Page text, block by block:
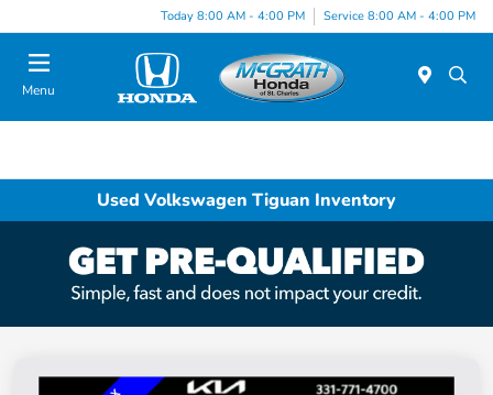
Today 8:00 AM - 4:00 PM Service 8:00 AM - 4:00 PM
Menu
Used Volkswagen Tiguan Inventory